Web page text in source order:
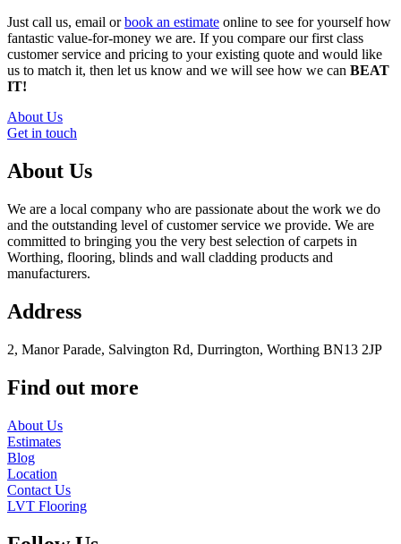
Just call us, email orbook an estimate online to see for yourself how
fantastic value-for-money we are. If you compare our first class
customer service and pricing to your existing quote and would like
us to match it, then let us know and we will see how we can BEAT
IT!
About Us
Get in touch
About Us
We are a local company who are passionate about the work we do
and the outstanding level of customer service we provide. We are
committed to bringing you the very best selection of carpets in
Worthing, flooring, blinds and wall cladding products and
manufacturers.
Address
2, Manor Parade, Salvington Rd, Durrington, Worthing BN13 2JP
Find out more
About Us
Estimates
Blog
Location
Contact Us
LVT Flooring